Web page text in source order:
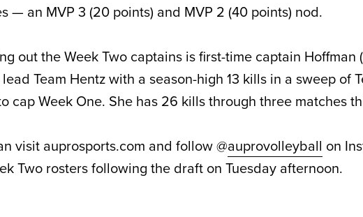
— an MVP 3 (20 points) and MVP 2 (40 points) nod.
out the Week Two captains is first-time captain Hoffman
Team Hentz with a season-high 13 kills in a sweep of
cap Week One. She has 26 kills through three matches
visit auprosports.com and follow @auprovolleyball on
Two rosters following the draft on Tuesday afternoon.